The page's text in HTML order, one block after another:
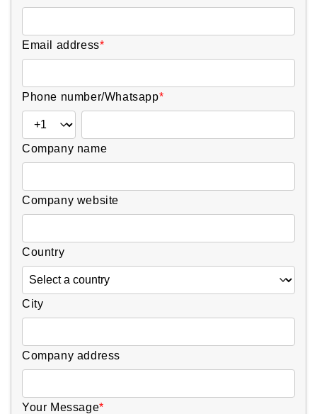
Email address*
Phone number/Whatsapp*
Company name
Company website
Country
City
Company address
Your Message*